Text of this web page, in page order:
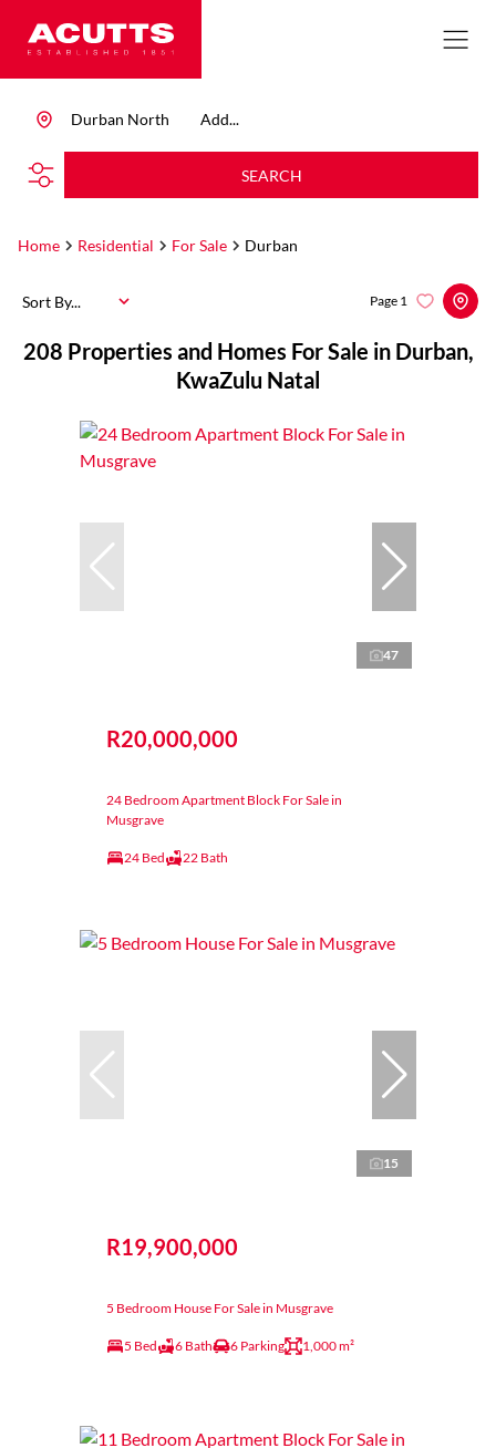
Add...
Durban North
SEARCH
Home Residential For Sale Durban
208 Properties and Homes For Sale in Durban,
KwaZulu Natal
Page 1
Sort By...
47
R20,000,000
24 Bedroom Apartment Block For Sale in
Musgrave
24 Bed 22 Bath
15
R19,900,000
5 Bedroom House For Sale in Musgrave
5 Bed 6 Bath 6 Parking 1,000 m²